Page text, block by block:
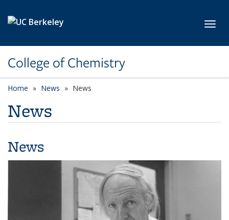
College of Chemistry
Home News News
News
News